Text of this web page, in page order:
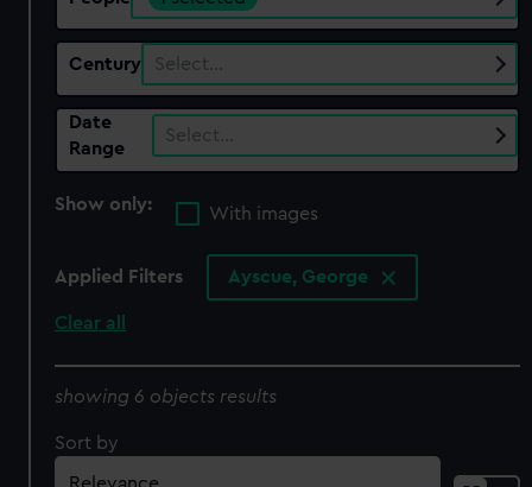
Century Select…
Date
Range
Select…
Show only:
With images
Applied Filters Ayscue, George
Clear all
showing 6 objects results
Sort by